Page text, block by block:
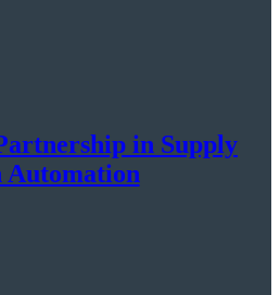
in Supply
Automation